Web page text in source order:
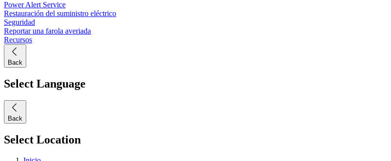
Power Alert Service
Restauración del suministro eléctrico
Seguridad
Reportar una farola averiada
Recursos
Back
Select Language
Back
Select Location